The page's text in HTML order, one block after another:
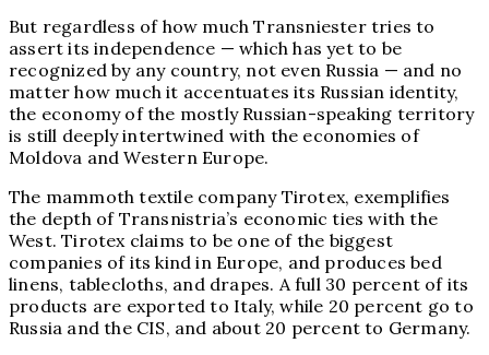
But regardless of how much Transniester tries to
assert its independence — which has yet to be
recognized by any country, not even Russia — and no
matter how much it accentuates its Russian identity,
the economy of the mostly Russian-speaking territory
is still deeply intertwined with the economies of
Moldova and Western Europe.
The mammoth textile company Tirotex, exemplifies
the depth of Transnistria’s economic ties with the
West. Tirotex claims to be one of the biggest
companies of its kind in Europe, and produces bed
linens, tablecloths, and drapes. A full 30 percent of its
products are exported to Italy, while 20 percent go to
Russia and the CIS, and about 20 percent to Germany.